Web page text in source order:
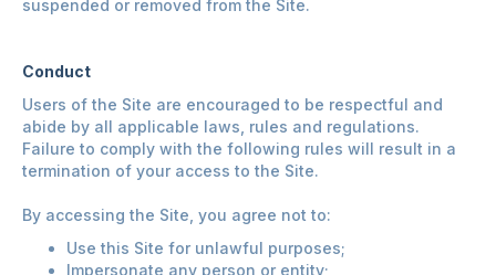
suspended or removed from the Site.
Conduct
Users of the Site are encouraged to be respectful and
abide by all applicable laws, rules and regulations.
Failure to comply with the following rules will result in a
termination of your access to the Site.
By accessing the Site, you agree not to:
Use this Site for unlawful purposes;
Impersonate any person or entity;